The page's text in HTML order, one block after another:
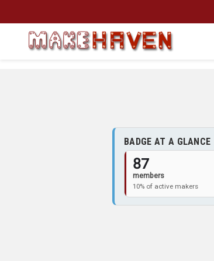
BADGE AT A GLANCE
87
members
10% of active makers